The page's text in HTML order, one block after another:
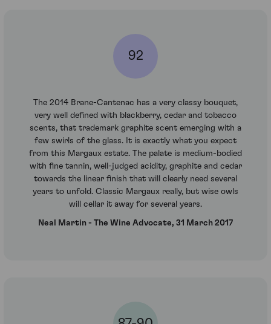
92
The 2014 Brane-Cantenac has a very classy bouquet,
very well defined with blackberry, cedar and tobacco
scents, that trademark graphite scent emerging with a
few swirls of the glass. It is exactly what you expect
from this Margaux estate. The palate is medium-bodied
with fine tannin, well-judged acidity, graphite and cedar
towards the linear finish that will clearly need several
years to unfold. Classic Margaux really, but wise owls
will cellar it away for several years.
Neal Martin - The Wine Advocate, 31 March 2017